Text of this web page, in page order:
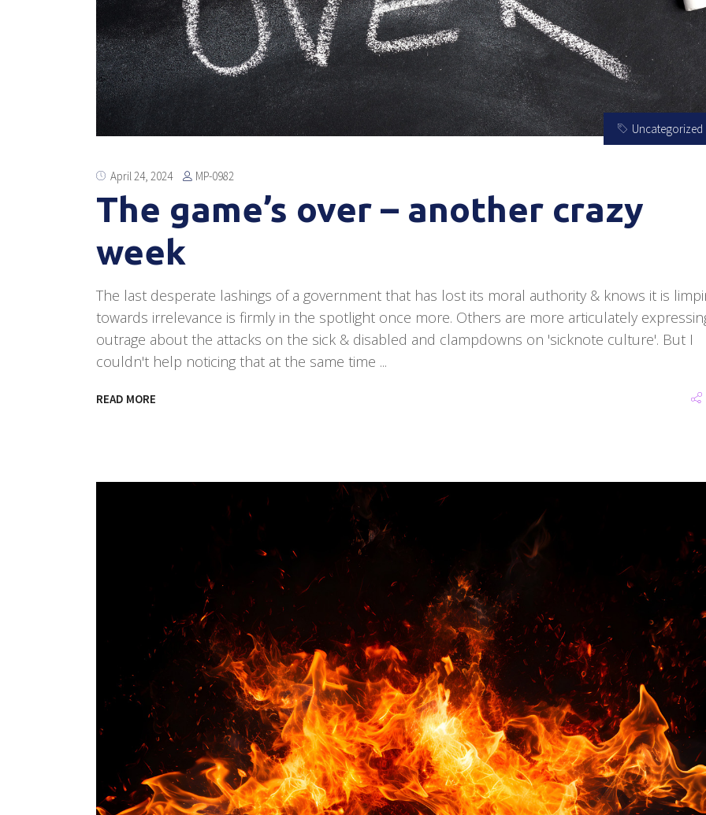
Uncategorized
April 24, 2024 MP-0982
The game’s over – another crazy
week
The last desperate lashings of a government that has lost its moral authority & knows it is
towards irrelevance is firmly in the spotlight once more. Others are more articulately
outrage about the attacks on the sick & disabled and clampdowns on 'sicknote culture'. But I
couldn't help noticing that at the same time
READ MORE